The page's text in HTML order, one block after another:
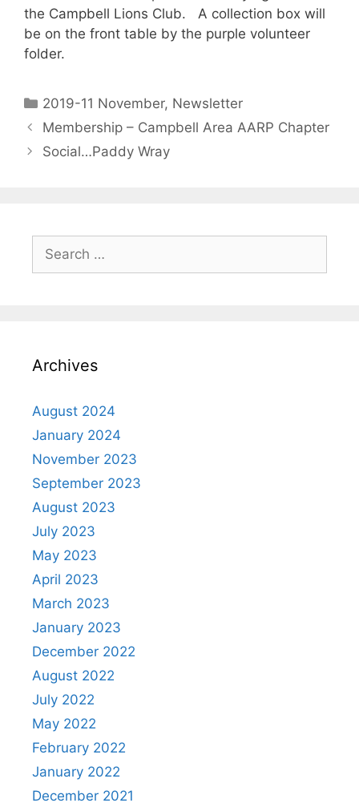
the Campbell Lions Club. A collection box will
be on the front table by the purple volunteer
folder.
2019-11 November, Newsletter
Membership – Campbell Area AARP Chapter
Social…Paddy Wray
Archives
August 2024
January 2024
November 2023
September 2023
August 2023
July 2023
May 2023
April 2023
March 2023
January 2023
December 2022
August 2022
July 2022
May 2022
February 2022
January 2022
December 2021